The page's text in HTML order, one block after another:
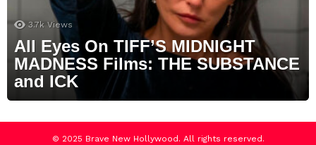
3.7k Views
All Eyes On TIFF’S MIDNIGHT
MADNESS Films: THE SUBSTANCE
and ICK
© 2025 Brave New Hollywood. All rights reserved.